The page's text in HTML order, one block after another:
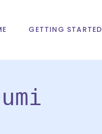
GETTING STARTED
umi